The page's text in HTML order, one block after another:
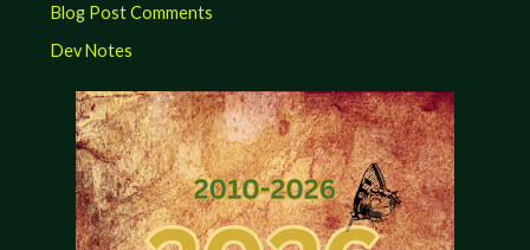
Blog Post Comments
Dev Notes